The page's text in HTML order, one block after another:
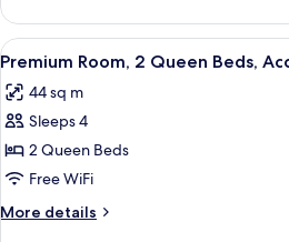
Premium
Pool
View
View
all
photos
for
Premium
Room,
2
Queen
A
6
Premium Room, 2 Queen Beds,
44 sq m
Sleeps 4
2 Queen Beds
Free WiFi
More details
More